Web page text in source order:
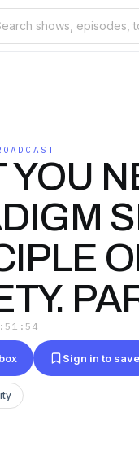
YOU
Sign in to save